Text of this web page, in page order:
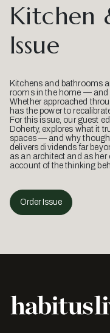
Kitchen
Issue
Kitchens and bathrooms
rooms in the home — and
Whether approached
has the power to
For this issue, our guest
Doherty, explores what it
spaces — and why
delivers dividends far
as an architect and as
account of the thinking
Order Issue